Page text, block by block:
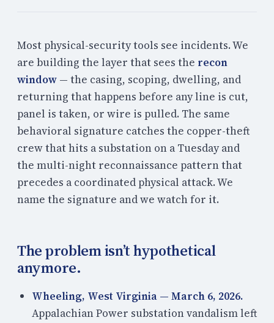
Most physical-security tools see incidents. We
are building the layer that sees the recon
window — the casing, scoping, dwelling, and
returning that happens before any line is cut,
panel is taken, or wire is pulled. The same
behavioral signature catches the copper-theft
crew that hits a substation on a Tuesday and
the multi-night reconnaissance pattern that
precedes a coordinated physical attack. We
name the signature and we watch for it.
The problem isn’t hypothetical
anymore.
Wheeling, West Virginia — March 6, 2026.
Appalachian Power substation vandalism left